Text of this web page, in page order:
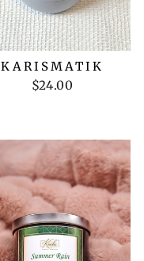
KARISMATIK
$24.00